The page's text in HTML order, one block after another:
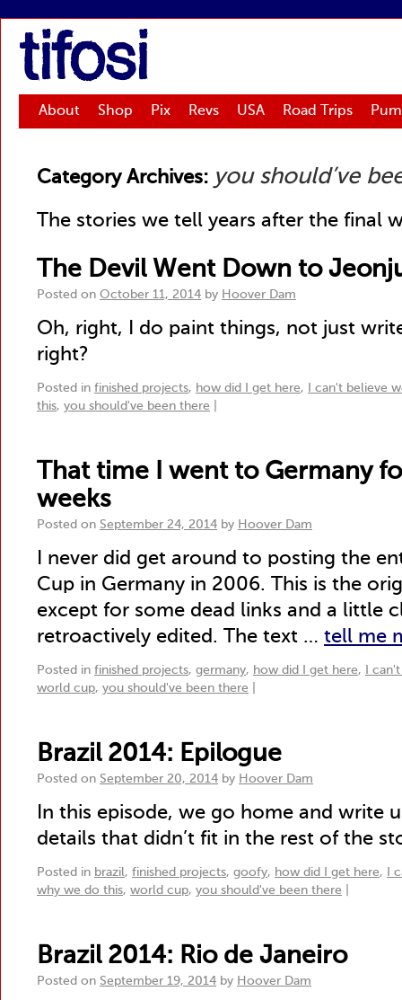
tifosi
About Shop Pix Revs USA Road Trips
Category Archives: you should’ve
The stories we tell years after the final
The Devil Went Down to
Posted on October 11, 2014 by Hoover Dam
Oh, right, I do paint things, not just
right?
Posted in finished projects, how did I get here,
I can't believe
this, you should've been there
That time I went to Germany
weeks
Posted on September 24, 2014 by Hoover Dam
I never did get around to posting the
Cup in Germany in 2006. This is the
except for some dead links and a little
retroactively edited. The text … tell me
Posted in finished projects, germany, how did I get here,
I
world cup, you should've been there
Brazil 2014: Epilogue
Posted on September 20, 2014 by Hoover Dam
In this episode, we go home and write
details that didn’t fit in the rest of the
Posted in brazil, finished projects, goofy, how did I get here,
I
why we do this, world cup, you should've been there
Brazil 2014: Rio de Janeiro
Posted on September 19, 2014 by Hoover Dam